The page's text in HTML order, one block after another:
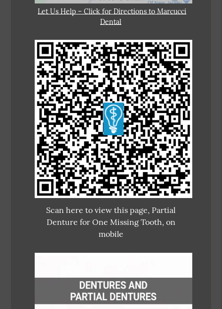
Let Us Help – Click for Directions to Marcucci
Dental
Scan here to view this page, Partial
Denture for One Missing Tooth, on
mobile